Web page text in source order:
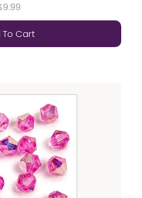
To Cart